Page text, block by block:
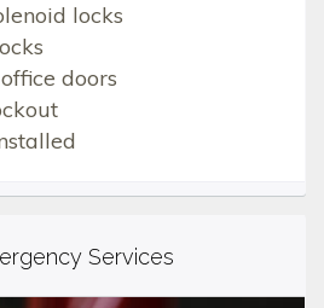
locks
doors
Services